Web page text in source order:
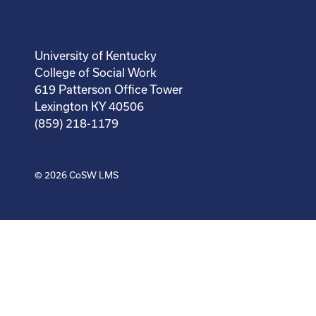
University of Kentucky
College of Social Work
619 Patterson Office Tower
Lexington KY 40506
(859) 218-1179
© 2026CoSW LMS